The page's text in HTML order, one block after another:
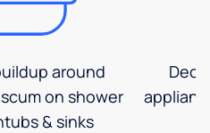
around
on shower
& sinks